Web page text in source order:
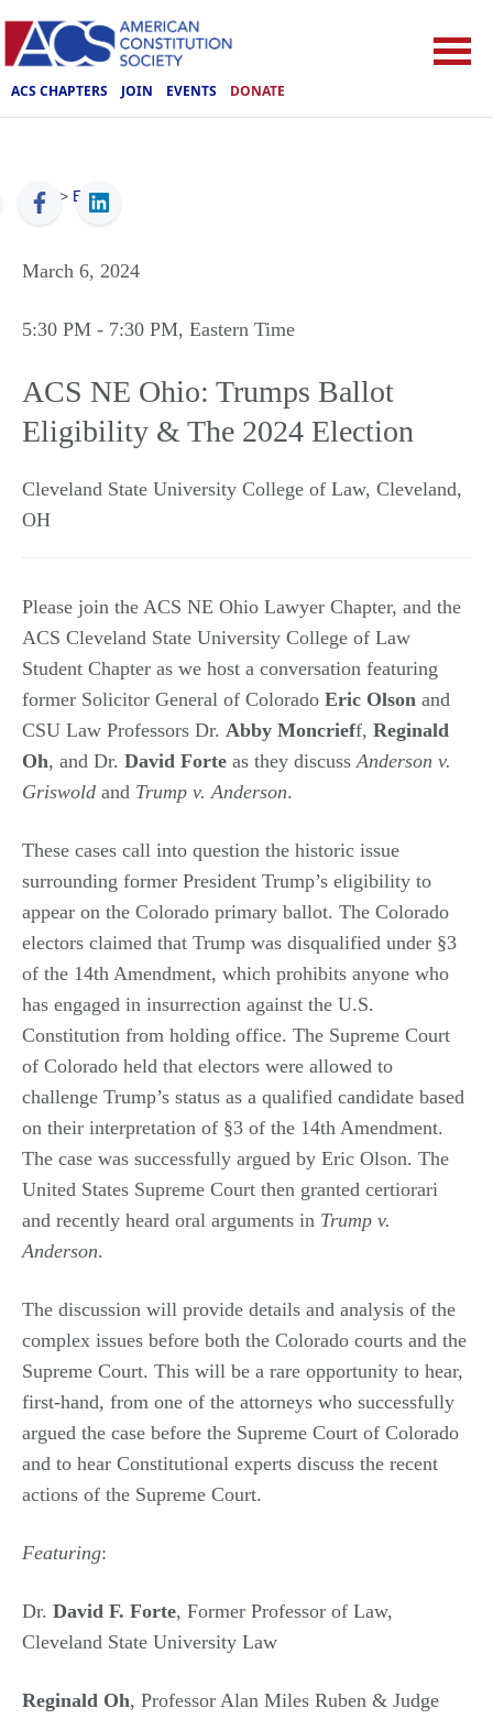
ACS CHAPTERS JOIN EVENTS DONATE
ACS > Events
March 6, 2024
5:30 PM - 7:30 PM, Eastern Time
ACS NE Ohio: Trumps Ballot
Eligibility & The 2024 Election
Cleveland State University College of Law, Cleveland,
OH
Please join the ACS NE Ohio Lawyer Chapter, and the
ACS Cleveland State University College of Law
Student Chapter as we host a conversation featuring
former Solicitor General of Colorado Eric Olson and
CSU Law Professors Dr. Abby Moncrieff, Reginald
Oh, and Dr. David Forte as they discussAnderson v.
Griswold and Trump v. Anderson.
These cases call into question the historic issue
surrounding former President Trump’s eligibility to
appear on the Colorado primary ballot. The Colorado
electors claimed that Trump was disqualified under §3
of the 14th Amendment, which prohibits anyone who
has engaged in insurrection against the U.S.
Constitution from holding office. The Supreme Court
of Colorado held that electors were allowed to
challenge Trump’s status as a qualified candidate based
on their interpretation of §3 of the 14th Amendment.
The case was successfully argued by Eric Olson. The
United States Supreme Court then granted certiorari
and recently heard oral arguments in Trump v.
Anderson.
The discussion will provide details and analysis of the
complex issues before both the Colorado courts and the
Supreme Court. This will be a rare opportunity to hear,
first-hand, from one of the attorneys who successfully
argued the case before the Supreme Court of Colorado
and to hear Constitutional experts discuss the recent
actions of the Supreme Court.
Featuring:
Dr. David F. Forte, Former Professor of Law,
Cleveland State University Law
Reginald Oh, Professor Alan Miles Ruben & Judge